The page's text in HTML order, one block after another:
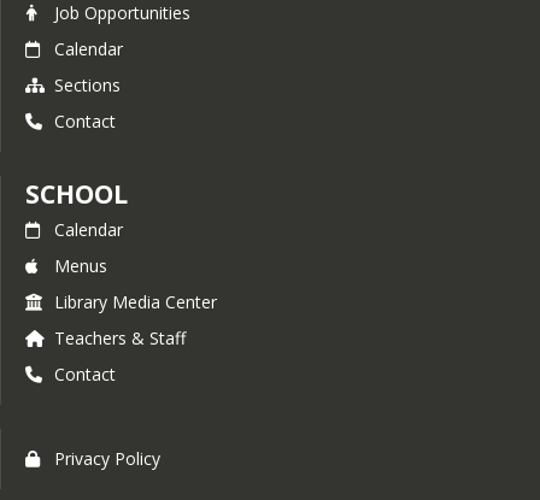
Job Opportunities
Calendar
Sections
Contact
SCHOOL
Calendar
Menus
Library Media Center
Teachers & Staff
Contact
Privacy Policy